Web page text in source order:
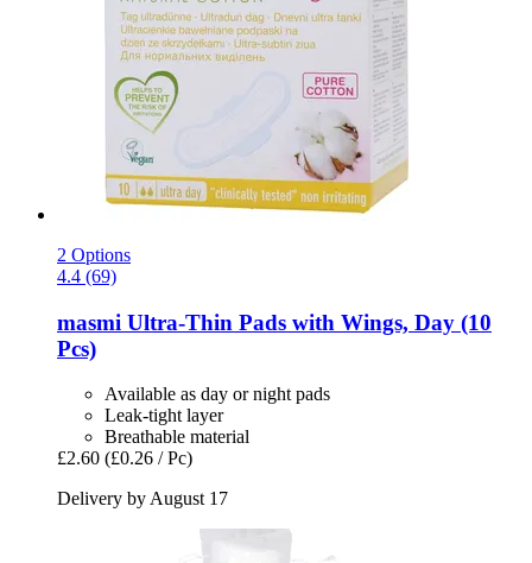
2 Options
4.4 (69)
masmi Ultra-​Thin Pads with Wings, Day (10
Pcs)
Available as day or night pads
Leak-tight layer
Breathable material
£2.60 (£0.26 / Pc)
Delivery by August 17